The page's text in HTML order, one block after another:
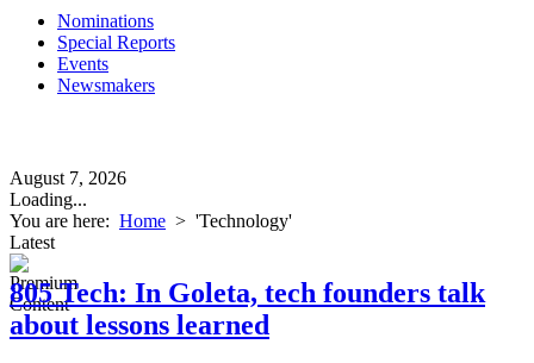
Nominations
Special Reports
Events
Newsmakers
August 7, 2026
Loading...
You are here: Home > 'Technology'
Latest
805 Tech: In Goleta, tech founders talk
about lessons learned